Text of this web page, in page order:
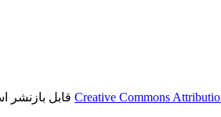
قابل بازنشر است.